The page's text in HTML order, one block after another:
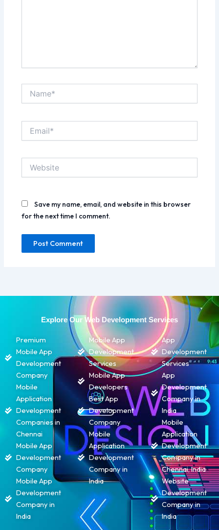
Save my name, email, and website in this browser
for the next time I comment.
Explore Our Web Development Services
Premium
Mobile App
Development
Company
Mobile
Application
Development
Companies in
Chennai
Mobile App
Development
Company
Mobile App
Development
Company in
India
Mobile App
Development
Services
Mobile App
Developers
Best App
Development
Company
Mobile
Application
Development
Company in
India
App
Development
Services
App
Development
Company in
India
Mobile
Application
Development
Company in
Chennai, India
Website
Development
Company in
India